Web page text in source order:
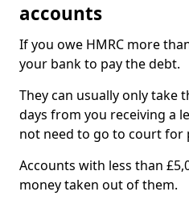
accounts
If you owe HMRC more
your bank to pay the debt.
They can usually only take
days from you receiving a
not need to go to court for
Accounts with less than
money taken out of them.